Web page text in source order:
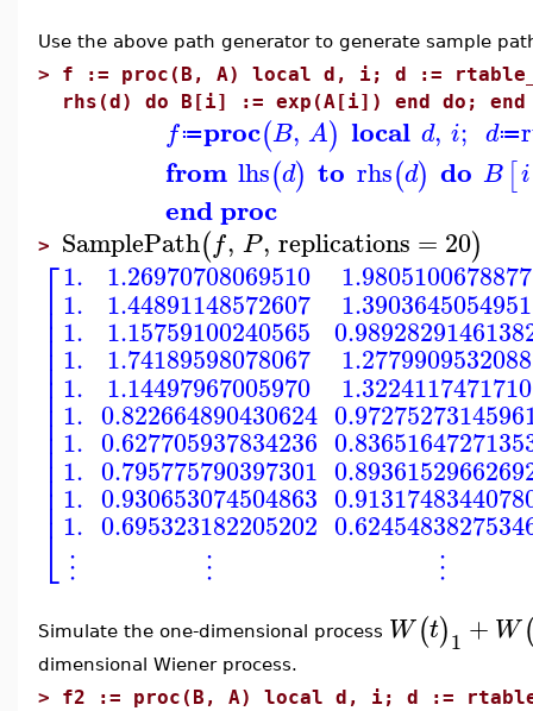
Use the above path generator to generate sample
> f := proc(B, A) local d, i; d :=
rhs(d) do B[i] := exp(A[i]) end do; end
f≔proc(B, A) local d, i; d≔
from lhs(d) to rhs(d) do B [i
end proc
> SamplePath(f, P, replications = 20)
⎡
⎣
⎢⎢⎢⎢⎢⎢⎢⎢⎢⎢⎢⎢⎢⎢⎢⎢
1.
1.
1.
1.
1.
1.
1.
1.
1.
1.
⋮
1.26970708069510
1.44891148572607
1.15759100240565
1.74189598078067
1.14497967005970
0.822664890430624
0.627705937834236
0.795775790397301
0.930653074504863
0.695323182205202
⋮
⋮
Simulate the one-dimensional process W(t)1 + W
dimensional Wiener process.
> f2 := proc(B, A) local d, i; d :=